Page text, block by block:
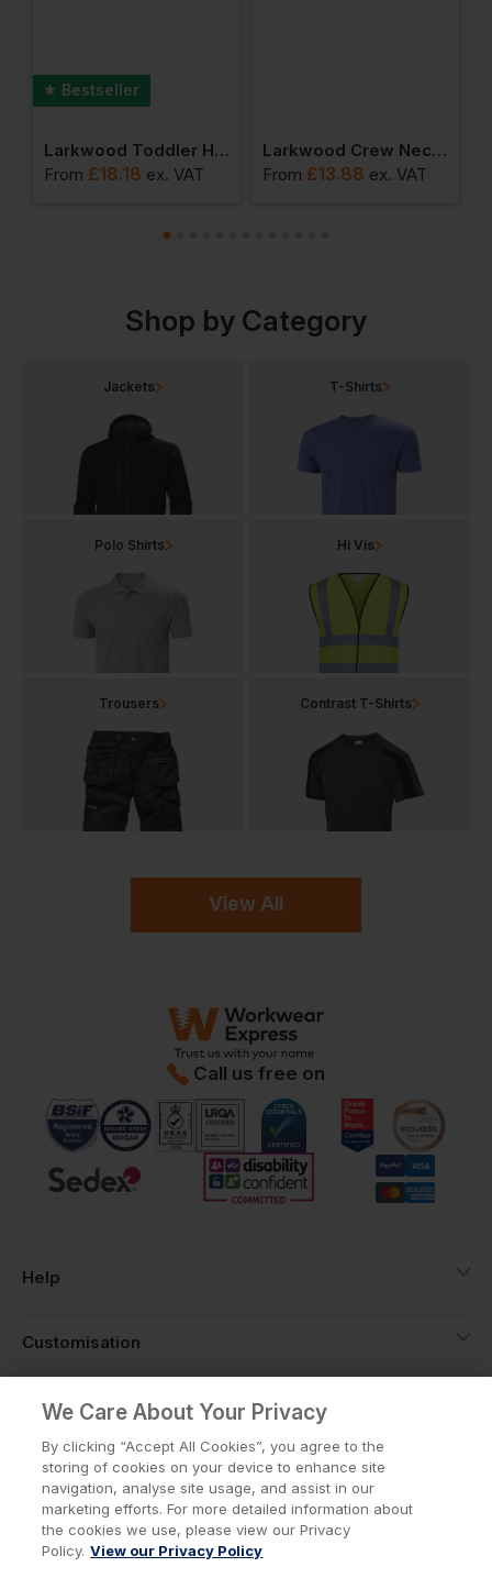
Bestseller
Larkwood Toddler Hooded Sweatshirt With Kangaroo Pocket
From £18.18 ex. VAT
Larkwood Crew Neck Sweatshirt With Shoulder Poppers
From £13.88 ex. VAT
Shop by Category
View All
Jackets T-Shirts
Polo Shirts Hi Vis
Trousers Contrast T-Shirts
Call us free on
Help
Customisation
About
Info
We Care About Your Privacy
By clicking “Accept All Cookies”, you agree to the
storing of cookies on your device to enhance site
navigation, analyse site usage, and assist in our
marketing efforts. For more detailed information about
the cookies we use, please view our Privacy
Policy. View our Privacy Policy